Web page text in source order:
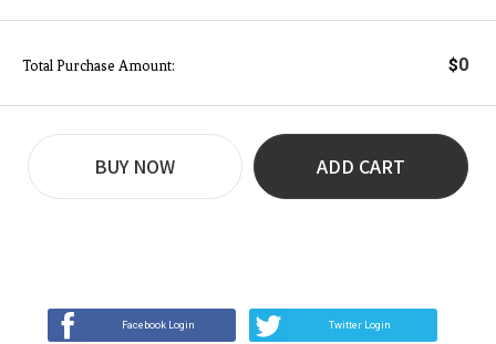
Total Purchase Amount: $0
BUY NOW ADD CART
Facebook Login Twitter Login